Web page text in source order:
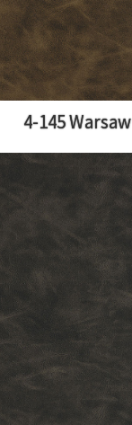
4-145 Warsaw